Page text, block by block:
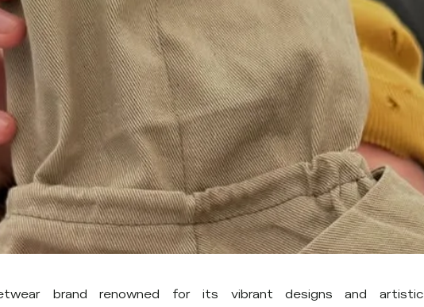
brand renowned for its vibrant designs and artistic